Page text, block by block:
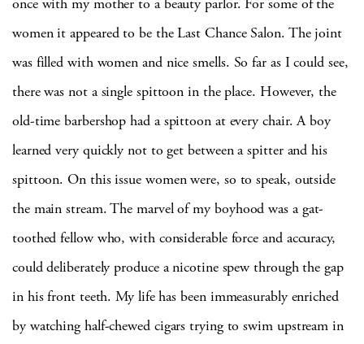
women it appeared to be the Last Chance Salon. The joint
was filled with women and nice smells. So far as I could see,
there was not a single spittoon in the place. However, the
old-time barbershop had a spittoon at every chair. A boy
learned very quickly not to get between aspitterand his
spittoon. On this issue women were, so to speak, outside
the main stream. The marvel of my boyhood was a gat-
toothed fellow who, with considerable force and accuracy,
could deliberately produce a nicotine spew through the gap
in his front teeth. My life has been immeasurably enriched
by watching half-chewed cigars trying to swim upstream in